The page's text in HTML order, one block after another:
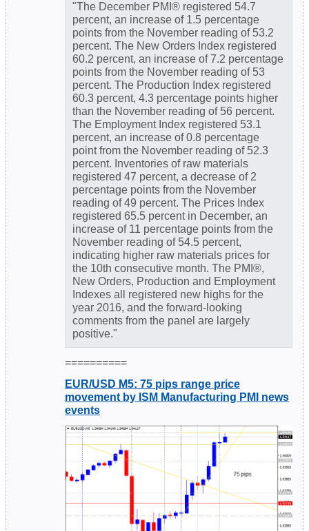
"The December PMI® registered 54.7
percent, an increase of 1.5 percentage
points from the November reading of 53.2
percent. The New Orders Index registered
60.2 percent, an increase of 7.2 percentage
points from the November reading of 53
percent. The Production Index registered
60.3 percent, 4.3 percentage points higher
than the November reading of 56 percent.
The Employment Index registered 53.1
percent, an increase of 0.8 percentage
point from the November reading of 52.3
percent. Inventories of raw materials
registered 47 percent, a decrease of 2
percentage points from the November
reading of 49 percent. The Prices Index
registered 65.5 percent in December, an
increase of 11 percentage points from the
November reading of 54.5 percent,
indicating higher raw materials prices for
the 10th consecutive month. The PMI®,
New Orders, Production and Employment
Indexes all registered new highs for the
year 2016, and the forward-looking
comments from the panel are largely
positive."
==========
EUR/USD M5: 75 pips range price
movement by ISM Manufacturing PMI news
events